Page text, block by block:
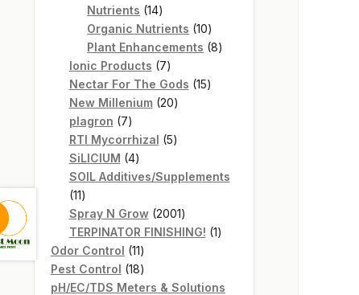
Nutrients 1414
products
Organic Nutrients 1010
products
Plant Enhancements 88
Ionic Products 77
products
Nectar For The Gods 1515
New Millenium 2020
plagron 77
products
RTI Mycorrhizal 55
SiLICIUM 44
products
SOIL Additives/Supplements
1111
products
Spray N Grow 20012001
products
TERPINATOR FINISHING! 11
Odor Control 1111
products
Pest Control 1818
products
pH/EC/TDS Meters & Solutions